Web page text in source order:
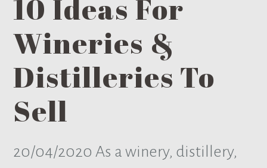
10 Ideas For
Wineries &
Distilleries To
Sell
20/04/2020 As a winery, distillery,